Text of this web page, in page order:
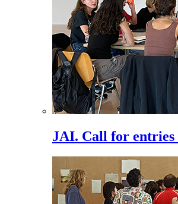
JAI. Call for entries